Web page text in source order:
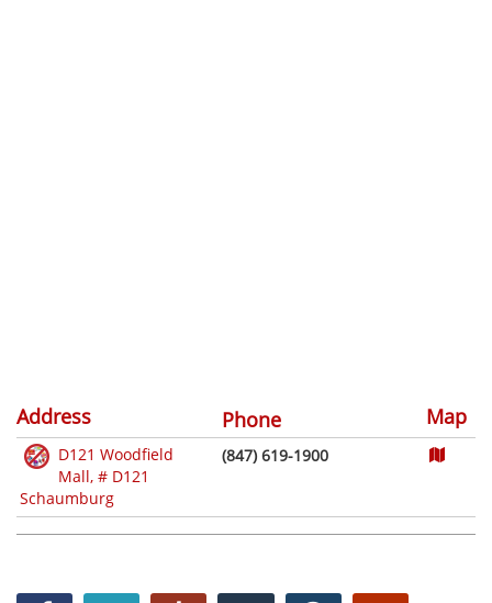
Address Phone Map
D121 Woodfield
Mall, # D121
Schaumburg
(847) 619-1900